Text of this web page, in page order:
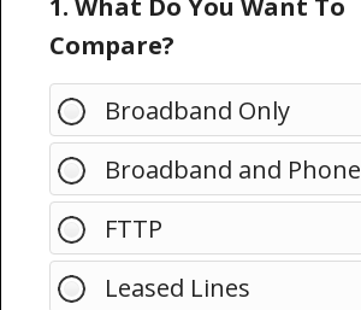
1. What Do You Want To
Compare?
Broadband Only
Broadband and Phone
FTTP
Leased Lines